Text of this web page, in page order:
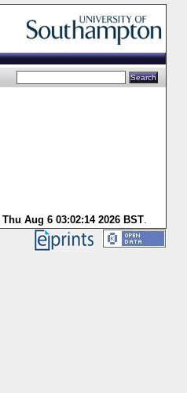
Thu Aug 6 03:02:14 2026 BST.